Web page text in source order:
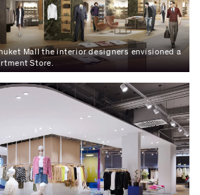
Mall the interior designers envisioned a
Store.